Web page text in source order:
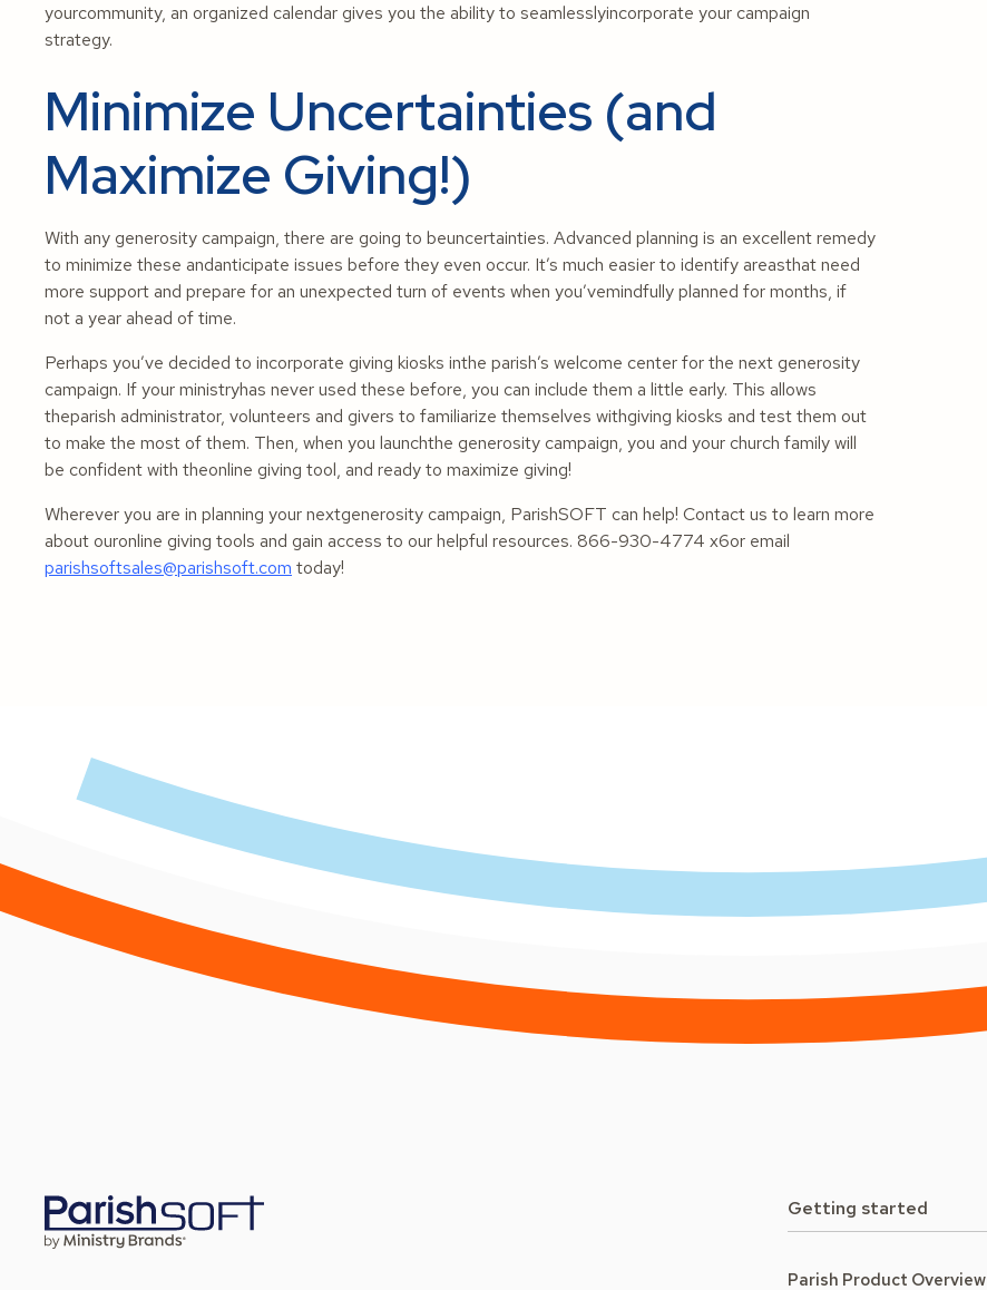
yourcommunity, an organized calendar gives you the ability to seamlesslyincorporate your campaign
strategy.
Minimize Uncertainties (and
Maximize Giving!)
With any generosity campaign, there are going to beuncertainties. Advanced planning is an excellent remedy
to minimize these andanticipate issues before they even occur. It’s much easier to identify areasthat need
more support and prepare for an unexpected turn of events when you’vemindfully planned for months, if
not a year ahead of time.
Perhaps you’ve decided to incorporate giving kiosks inthe parish’s welcome center for the next generosity
campaign. If your ministryhas never used these before, you can include them a little early. This allows
theparish administrator, volunteers and givers to familiarize themselves withgiving kiosks and test them out
to make the most of them. Then, when you launchthe generosity campaign, you and your church family will
be confident with theonline giving tool, and ready to maximize giving!
Wherever you are in planning your nextgenerosity campaign, ParishSOFT can help! Contact us to learn more
about ouronline giving tools and gain access to our helpful resources. 866-930-4774 x6or email
parishsoftsales@parishsoft.com today!
Getting started
Parish Product Overview